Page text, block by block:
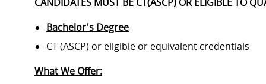
Bachelor's Degree
CT (ASCP) or eligible or equivalent credentials
What We Offer: